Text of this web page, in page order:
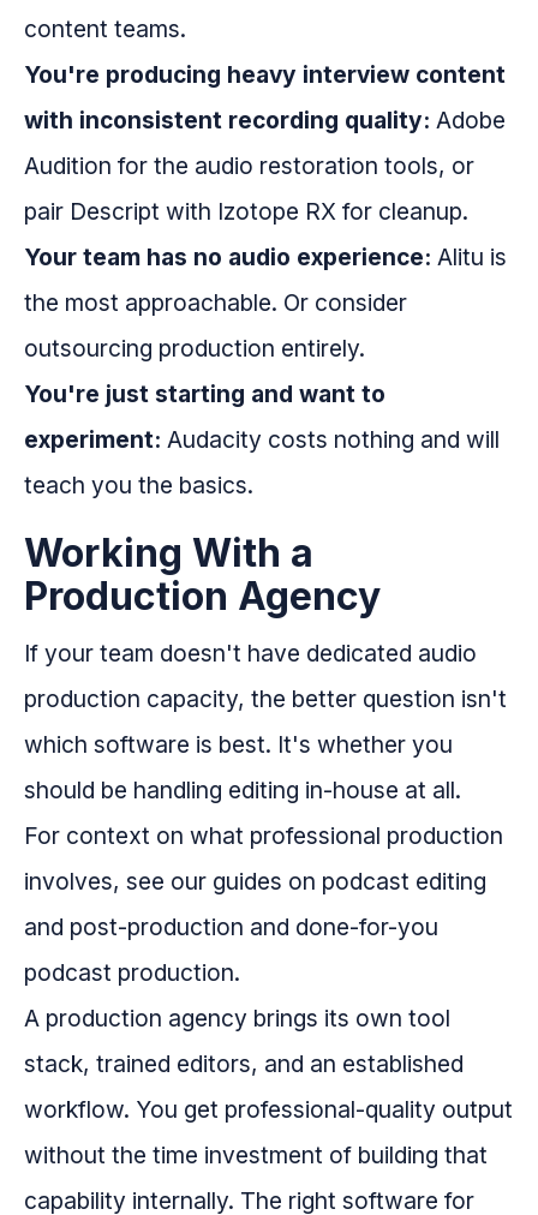
content teams.
You're producing heavy interview content
with inconsistent recording quality: Adobe
Audition for the audio restoration tools, or
pair Descript with Izotope RX for cleanup.
Your team has no audio experience: Alitu is
the most approachable. Or consider
outsourcing production entirely.
You're just starting and want to
experiment: Audacity costs nothing and will
teach you the basics.
Working With a
Production Agency
If your team doesn't have dedicated audio
production capacity, the better question isn't
which software is best. It's whether you
should be handling editing in-house at all.
For context on what professional production
involves, see our guides on podcast editing
and post-production and done-for-you
podcast production.
A production agency brings its own tool
stack, trained editors, and an established
workflow. You get professional-quality output
without the time investment of building that
capability internally. The right software for